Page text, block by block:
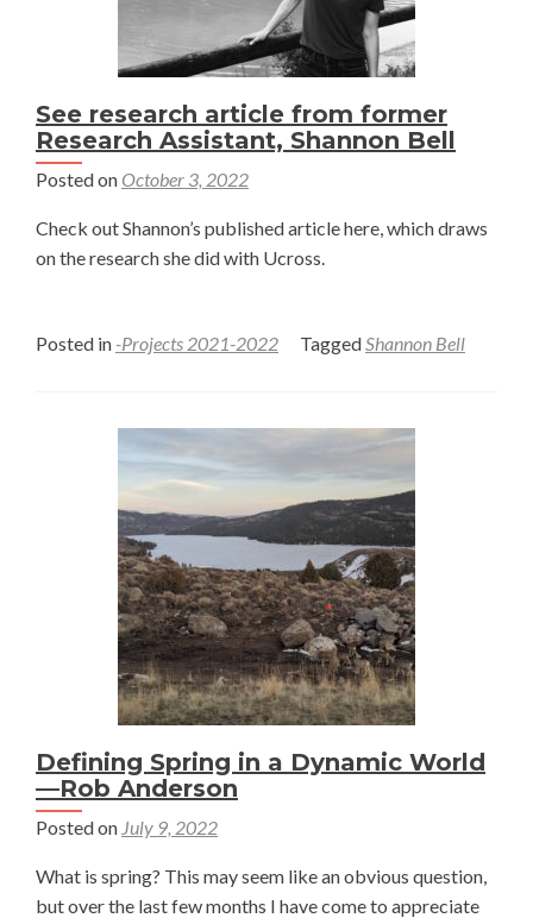
See research article from former
Research Assistant, Shannon Bell
Posted on October 3, 2022
Check out Shannon’s published article here, which draws
on the research she did with Ucross.
Posted in -Projects 2021-2022 TaggedShannon Bell
Defining Spring in a Dynamic World
—Rob Anderson
Posted on July 9, 2022
What is spring? This may seem like an obvious question,
but over the last few months I have come to appreciate